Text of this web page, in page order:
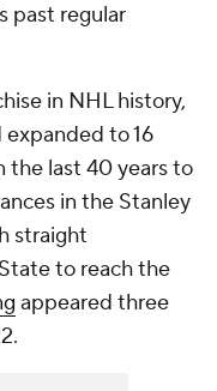
past regular
in NHL history,
to 16
the last 40 years to
in the Stanley
straight
to reach the
appeared three